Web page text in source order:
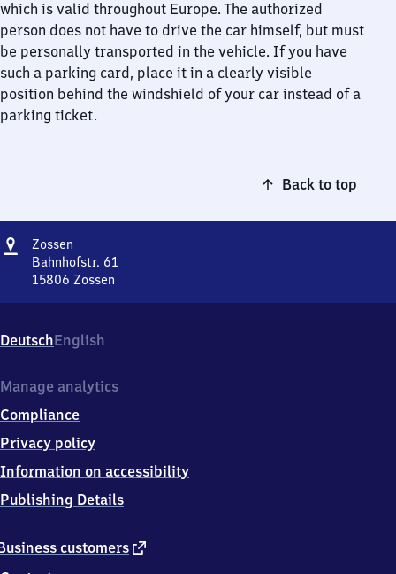
which is valid throughout Europe. The authorized
person does not have to drive the car himself, but must
be personally transported in the vehicle. If you have
such a parking card, place it in a clearly visible
position behind the windshield of your car instead of a
parking ticket.
Back to top
Address
Zossen
Bahnhofstr. 61
15806 Zossen
61,
1
8
6
Zossen
DeutschEnglish
customers external
Manage analytics
Compliance
Privacy policy
Information on accessibility
Publishing Details